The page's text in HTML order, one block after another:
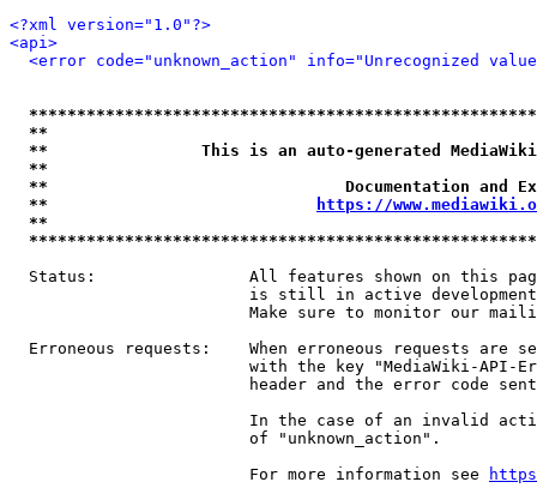
<?xml version="1.0"?>
<api>
<error code="unknown_action" info="Unrecognized
**
**                This is an auto-generated
**
**                               Documentation
**
https://
**
Status:                All features shown on this
is still in active
Make sure to monitor our
Erroneous requests:    When erroneous requests are
with the key "MediaWiki-API-
header and the error code
In the case of an invalid
                         of "unknown_action".
                         For more information see